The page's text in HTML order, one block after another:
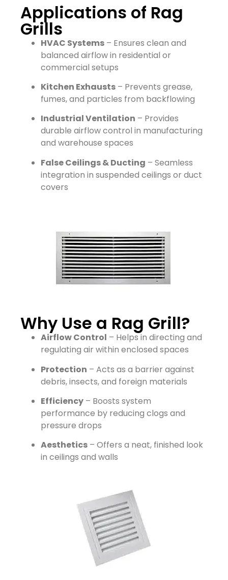
Applications of Rag
Grills
HVAC Systems – Ensures clean and
balanced airflow in residential or
commercial setups
Kitchen Exhausts – Prevents grease,
fumes, and particles from backflowing
Industrial Ventilation – Provides
durable airflow control in manufacturing
and warehouse spaces
False Ceilings & Ducting – Seamless
integration in suspended ceilings or duct
covers
Why Use a Rag Grill?
Airflow Control – Helps in directing and
regulating air within enclosed spaces
Protection – Acts as a barrier against
debris, insects, and foreign materials
Efficiency – Boosts system
performance by reducing clogs and
pressure drops
Aesthetics – Offers a neat, finished look
in ceilings and walls